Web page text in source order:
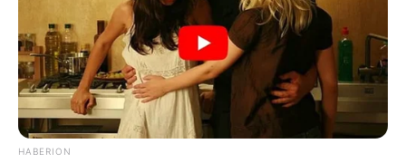
HABERION